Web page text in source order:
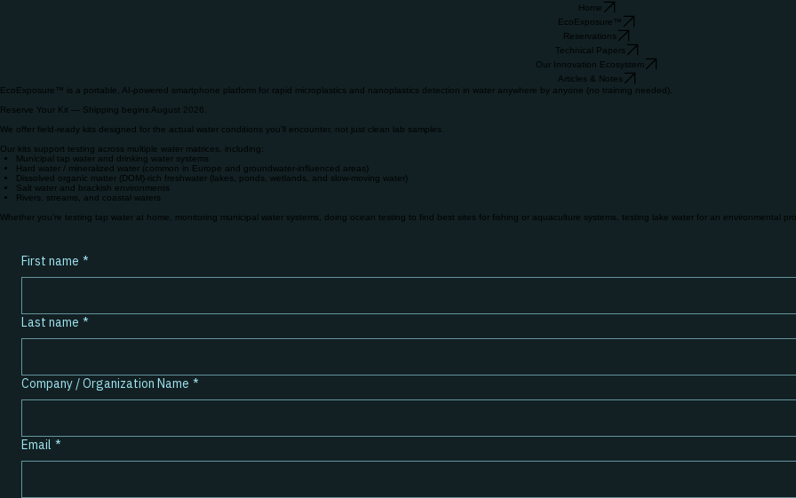
Home
EcoExposure™
Reservations
Technical Papers
Our Innovation Ecosystem
Articles & Notes
EcoExposure™ is a portable, AI-powered smartphone platform for rapid microplastics and nanoplastics detection in water anywhere by anyone (no training needed).
Reserve Your Kit​ — Shipping begins August 2026.
We offer field-ready kits designed for the actual water conditions you’ll encounter, not just clean lab samples.
Our kits support testing across multiple water matrices, including:
Municipal tap water and drinking water systems
Hard water / mineralized water (common in Europe and groundwater-influenced areas)
Dissolved organic matter (DOM)-rich freshwater (lakes, ponds, wetlands, and slow-moving water)
Salt water and brackish environments
Rivers, streams, and coastal waters
Whether you’re testing tap water at home, monitoring municipal water systems, doing ocean testing to find best sites for fishing or aquaculture systems, testing lake water for an environmental
First name *
Last name *
Company / Organization Name *
Email *